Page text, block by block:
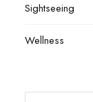
Sightseeing
Wellness